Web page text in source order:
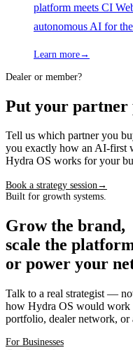
platform meets CI
autonomous AI for
Learn more→
Dealer or member?
Put your partner
Tell us which partner you
you exactly how an AI-first
Hydra OS works for your
Book a strategy session→
Built for growth systems.
Grow the brand,
scale the
or power your
Talk to a real strategist —
how Hydra OS would work
portfolio, dealer network, or
For Businesses